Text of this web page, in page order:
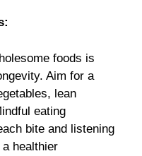
foods is
Aim for a
lean
eating
bite and listening
healthier